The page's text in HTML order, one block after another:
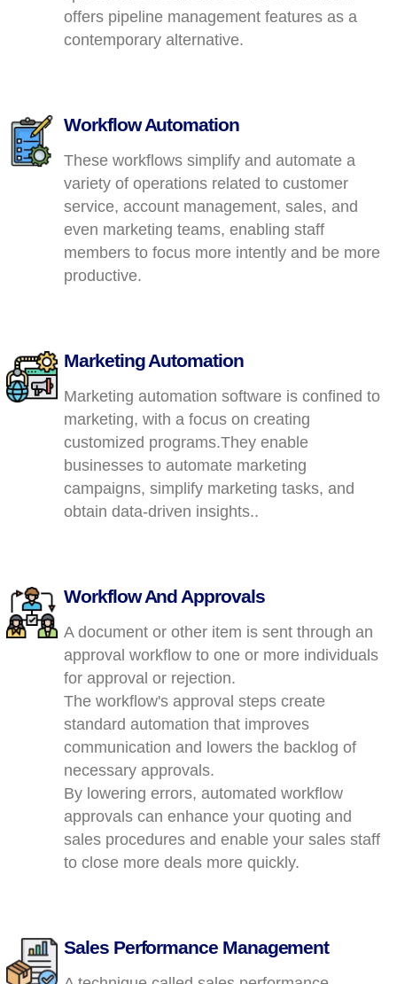
offers pipeline management features as a
contemporary alternative.
Workflow Automation
These workflows simplify and automate a
variety of operations related to customer
service, account management, sales, and
even marketing teams, enabling staff
members to focus more intently and be more
productive.
Marketing Automation
Marketing automation software is confined to
marketing, with a focus on creating
customized programs.They enable
businesses to automate marketing
campaigns, simplify marketing tasks, and
obtain data-driven insights..
Workflow And Approvals
A document or other item is sent through an
approval workflow to one or more individuals
for approval or rejection.
The workflow's approval steps create
standard automation that improves
communication and lowers the backlog of
necessary approvals.
By lowering errors, automated workflow
approvals can enhance your quoting and
sales procedures and enable your sales staff
to close more deals more quickly.
Sales Performance Management